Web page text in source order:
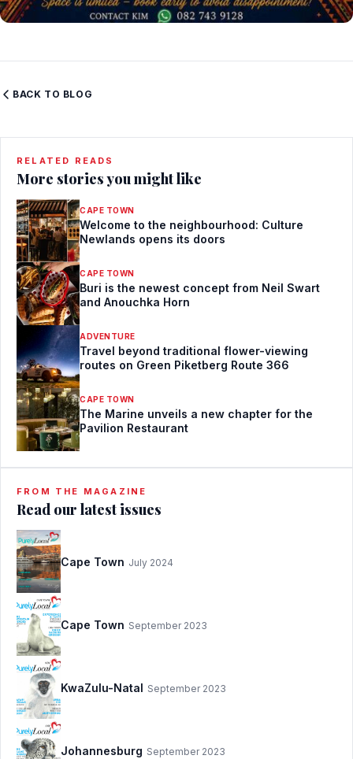
BACK TO BLOG
RELATED READS
More stories you might like
CAPE TOWN
Welcome to the neighbourhood: Culture
Newlands opens its doors
CAPE TOWN
Buri is the newest concept from Neil Swart
and Anouchka Horn
ADVENTURE
Travel beyond traditional flower-viewing
routes on Green Piketberg Route 366
CAPE TOWN
The Marine unveils a new chapter for the
Pavilion Restaurant
FROM THE MAGAZINE
Read our latest issues
Cape Town July 2024
Cape Town September 2023
KwaZulu-Natal September 2023
Johannesburg September 2023